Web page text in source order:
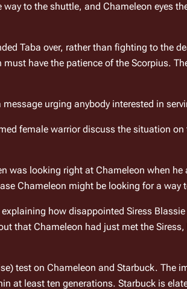
to the shuttle, and Chameleon eyes
Taba over, rather than fighting to the
message urging anybody interested in
female warrior discuss the situation
was looking right at Chameleon when
Chameleon might be looking for a way
how disappointed Siress
that Chameleon had just met the
test on Chameleon and Starbuck. The
at least ten generations. Starbuck is